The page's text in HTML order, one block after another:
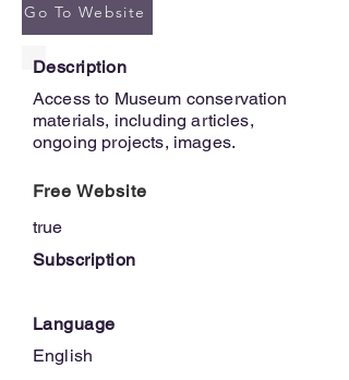
Go To Website
Description
Access to Museum conservation
materials, including articles,
ongoing projects, images.
Free Website
true
Subscription
Language
English